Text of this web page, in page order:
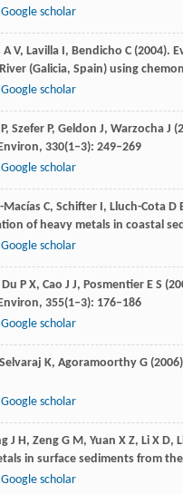
Google scholar
A V, Lavilla I, Bendicho C (2004).
(Galicia, Spain) using
Google scholar
, Szefer P, Geldon J, Warzocha J (
, 330(1‒3): 249–269
Google scholar
MacíasC, Schifter I, Lluch-Cota D
of heavy metals in coastal
Google scholar
Du P X, Cao J J, Posmentier E S (
, 355(1‒3): 176–186
Google scholar
Selvaraj K, Agoramoorthy G (2006
Google scholar
J H, Zeng G M, Yuan X Z, Li X D,
in surface sediments from
Google scholar